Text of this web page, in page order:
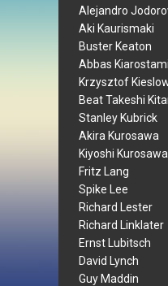
Alejandro
Aki Kaurismaki
Buster Keaton
Abbas Kiarostami
Krzysztof
Beat Takeshi
Stanley Kubrick
Akira Kurosawa
Kiyoshi Kurosawa
Fritz Lang
Spike Lee
Richard Lester
Richard Linklater
Ernst Lubitsch
David Lynch
Guy Maddin